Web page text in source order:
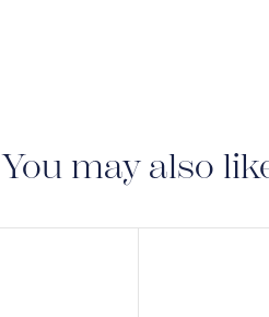
You may also